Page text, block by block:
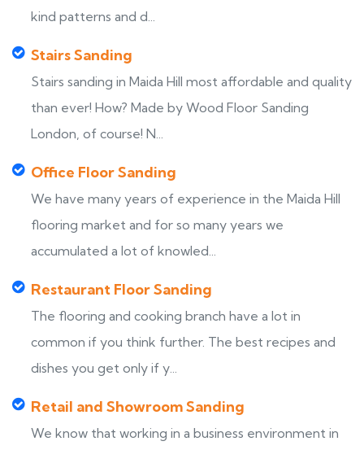
kind patterns and d...
Stairs Sanding
Stairs sanding in Maida Hill most affordable and quality
than ever! How? Made by Wood Floor Sanding
London, of course! N...
Office Floor Sanding
We have many years of experience in the Maida Hill
flooring market and for so many years we
accumulated a lot of knowled...
Restaurant Floor Sanding
The flooring and cooking branch have a lot in
common if you think further. The best recipes and
dishes you get only if y...
Retail and Showroom Sanding
We know that working in a business environment in